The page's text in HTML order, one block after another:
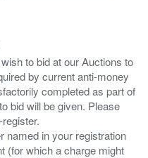
to bid at our Auctions to
by current anti-money
completed as part of
bid will be given. Please
named in your registration
(for which a charge might